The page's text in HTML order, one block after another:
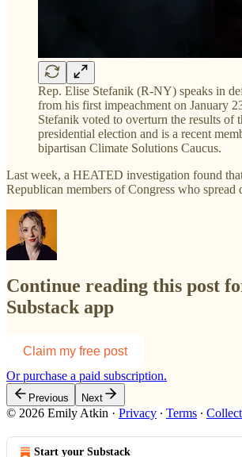
Rep. Elise Stefanik (R-NY) speaks in
from his first impeachment on January
Stefanik voted to overturn the results of
presidential election and is a recent
bipartisan Climate Solutions Caucus.
Last week, a HEATED investigation found
Republican members of Congress who
Continue reading this post
Substack app
Claim my free post
Or purchase a paid subscription.
Previous Next
© 2026 Emily Atkin · Privacy ∙ Terms ∙
Start your Substack